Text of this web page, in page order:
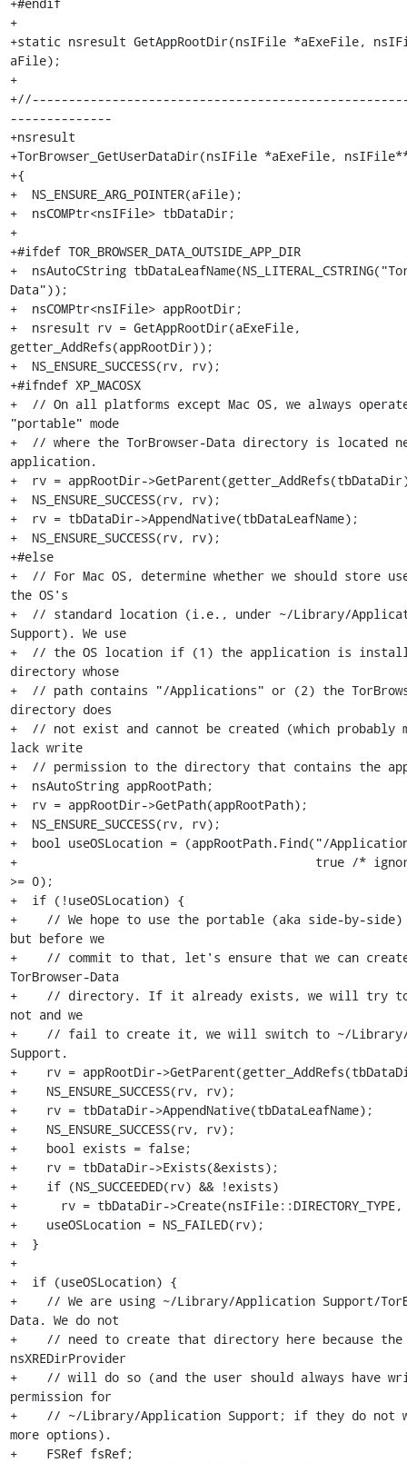
+
+static nsresult GetAppRootDir(nsIFile *aExeFile,
aFile);
+
--------------
+nsresult
+TorBrowser_GetUserDataDir(nsIFile *aExeFile,
+{
+  NS_ENSURE_ARG_POINTER(aFile);
+  nsCOMPtr<nsIFile> tbDataDir;
+
+#ifdef TOR_BROWSER_DATA_OUTSIDE_APP_DIR
+  nsAutoCString
Data"));
+  nsCOMPtr<nsIFile> appRootDir;
+  nsresult rv = GetAppRootDir(aExeFile,
getter_AddRefs(appRootDir));
+  NS_ENSURE_SUCCESS(rv, rv);
+#ifndef XP_MACOSX
+  // On all platforms except Mac OS, we always
"portable" mode
+  // where the TorBrowser-Data directory is located
application.
+  rv = appRootDir-
+  NS_ENSURE_SUCCESS(rv, rv);
+  rv = tbDataDir->AppendNative(tbDataLeafName);
+  NS_ENSURE_SUCCESS(rv, rv);
+#else
+  // For Mac OS, determine whether we should store
the OS's
+  // standard location (i.e., under ~/Library/
Support). We use
+  // the OS location if (1) the application is
directory whose
+  // path contains "/Applications" or (2) the
directory does
+  // not exist and cannot be created (which probably
lack write
+  // permission to the directory that contains the
+  nsAutoString appRootPath;
+  rv = appRootDir->GetPath(appRootPath);
+  NS_ENSURE_SUCCESS(rv, rv);
+  bool useOSLocation = (appRootPath.Find("/
+                                         true /* ignore
>= 0);
+  if (!useOSLocation) {
+    // We hope to use the portable (aka side-by-side)
but before we
+    // commit to that, let's ensure that we can
TorBrowser-Data
+    // directory. If it already exists, we will try
not and we
+    // fail to create it, we will switch to ~/Library/
Support.
+    rv = appRootDir-
+    NS_ENSURE_SUCCESS(rv, rv);
+    rv = tbDataDir->AppendNative(tbDataLeafName);
+    NS_ENSURE_SUCCESS(rv, rv);
+    bool exists = false;
+    rv = tbDataDir->Exists(&exists);
+    if (NS_SUCCEEDED(rv) && !exists)
+      rv = tbDataDir-
+    useOSLocation = NS_FAILED(rv);
+  }
+
+  if (useOSLocation) {
+    // We are using ~/Library/Application Support/
Data. We do not
+    // need to create that directory here because the
nsXREDirProvider
+    // will do so (and the user should always have
permission for
+    // ~/Library/Application Support; if they do not
more options).
+    FSRef fsRef;